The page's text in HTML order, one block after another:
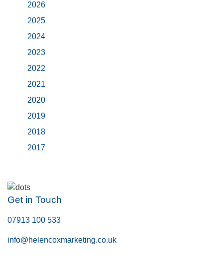
2026
2025
2024
2023
2022
2021
2020
2019
2018
2017
Get in Touch
07913 100 533
info@helencoxmarketing.co.uk